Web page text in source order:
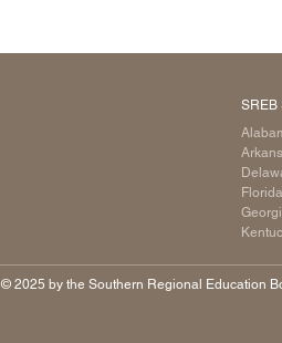
SREB
Florida
©️ 2025 by the Southern Regional Education